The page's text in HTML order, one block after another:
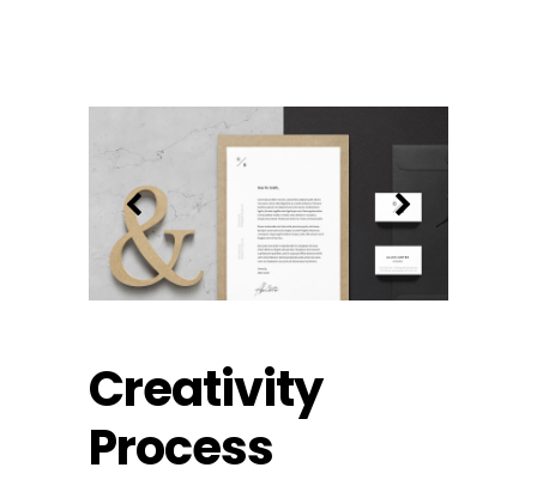
Creativity
Process